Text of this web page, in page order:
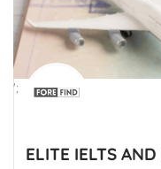
';
ELITE IELTS